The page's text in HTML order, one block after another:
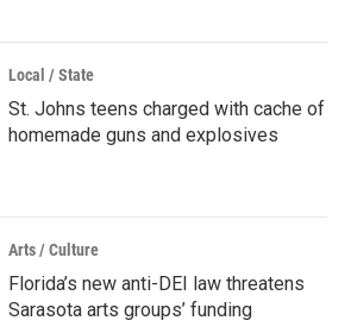
Local / State
St. Johns teens charged with cache of
homemade guns and explosives
Arts / Culture
Florida’s new anti-DEI law threatens
Sarasota arts groups’ funding